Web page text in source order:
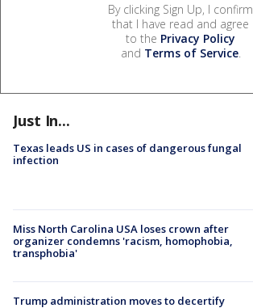
By clicking Sign Up, I confirm
that I have read and agree
to the Privacy Policy
and Terms of Service.
Just In...
Texas leads US in cases of dangerous fungal
infection
Miss North Carolina USA loses crown after
organizer condemns 'racism, homophobia,
transphobia'
Trump administration moves to decertify